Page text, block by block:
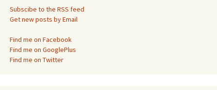
Subscibe to the RSS feed
Get new posts by Email
Find me on Facebook
Find me on GooglePlus
Find me on Twitter